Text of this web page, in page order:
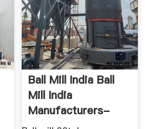
Ball Mill India Ball
Mill India
Manufacturers-
Henan Mining ...